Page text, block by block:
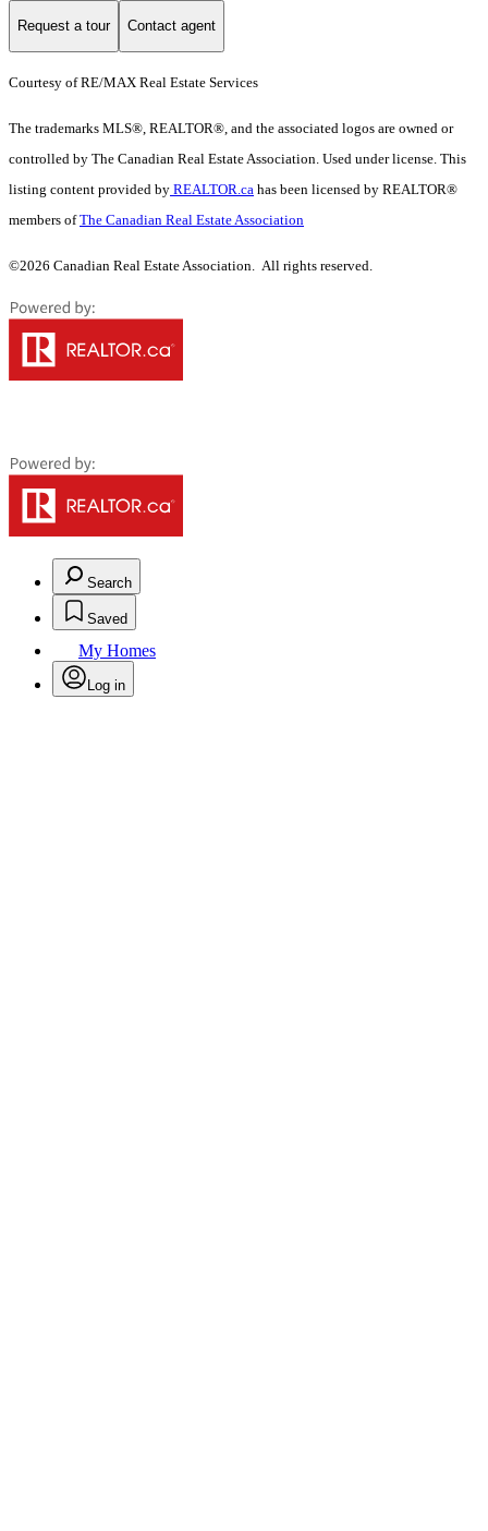
Request a tour Contact agent
Courtesy of RE/MAX Real Estate Services
The trademarks MLS®, REALTOR®, and the associated logos are owned or
controlled by The Canadian Real Estate Association. Used under license. This
listing content provided by REALTOR.ca has been licensed by REALTOR®
members ofThe Canadian Real Estate Association
©2026 Canadian Real Estate Association. All rights reserved.
Search
Saved
My Homes
Log in